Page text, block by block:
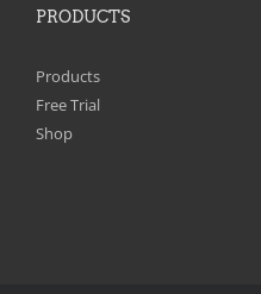
PRODUCTS
Products
Free Trial
Shop